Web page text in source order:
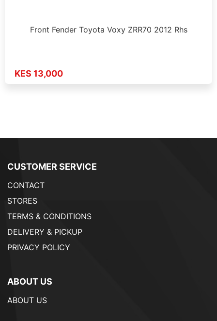
Front Fender Toyota Voxy ZRR70 2012 Rhs
KES 13,000
CUSTOMER SERVICE
CONTACT
STORES
TERMS & CONDITIONS
DELIVERY & PICKUP
PRIVACY POLICY
ABOUT US
ABOUT US